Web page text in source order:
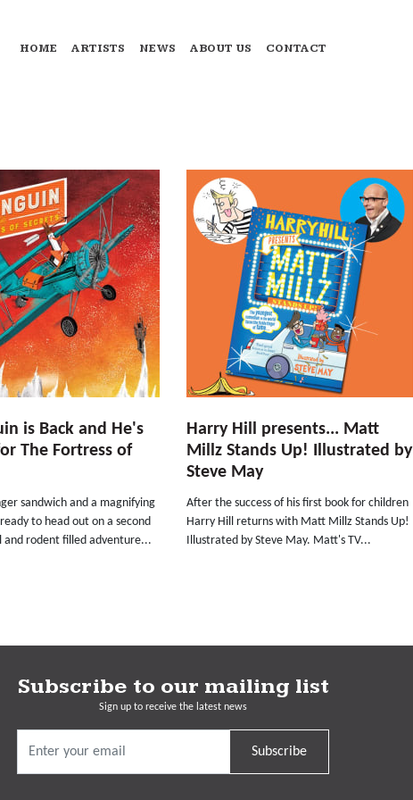
HOME ARTISTS NEWS ABOUT US CONTACT
is Back and He's
The Fortress of
sandwich and a magnifying
to head out on a second
and rodent filled adventure...
Harry Hill presents... Matt
Millz Stands Up! Illustrated by
Steve May
After the success of his first book for children
Harry Hill returns with Matt Millz Stands Up!
Illustrated by Steve May. Matt's TV...
Subscribe to our mailing list
Sign up to receive the latest news
Subscribe